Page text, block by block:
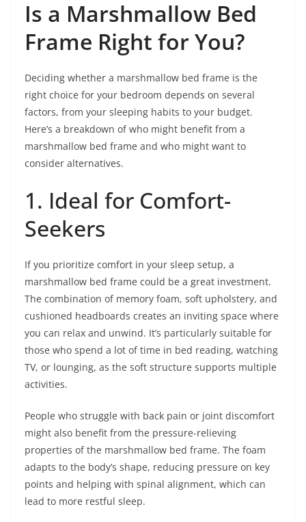
Is a Marshmallow Bed
Frame Right for You?
Deciding whether a marshmallow bed frame is the
right choice for your bedroom depends on several
factors, from your sleeping habits to your budget.
Here’s a breakdown of who might benefit from a
marshmallow bed frame and who might want to
consider alternatives.
1. Ideal for Comfort-
Seekers
If you prioritize comfort in your sleep setup, a
marshmallow bed frame could be a great investment.
The combination of memory foam, soft upholstery, and
cushioned headboards creates an inviting space where
you can relax and unwind. It’s particularly suitable for
those who spend a lot of time in bed reading, watching
TV, or lounging, as the soft structure supports multiple
activities.
People who struggle with back pain or joint discomfort
might also benefit from the pressure-relieving
properties of the marshmallow bed frame. The foam
adapts to the body’s shape, reducing pressure on key
points and helping with spinal alignment, which can
lead to more restful sleep.